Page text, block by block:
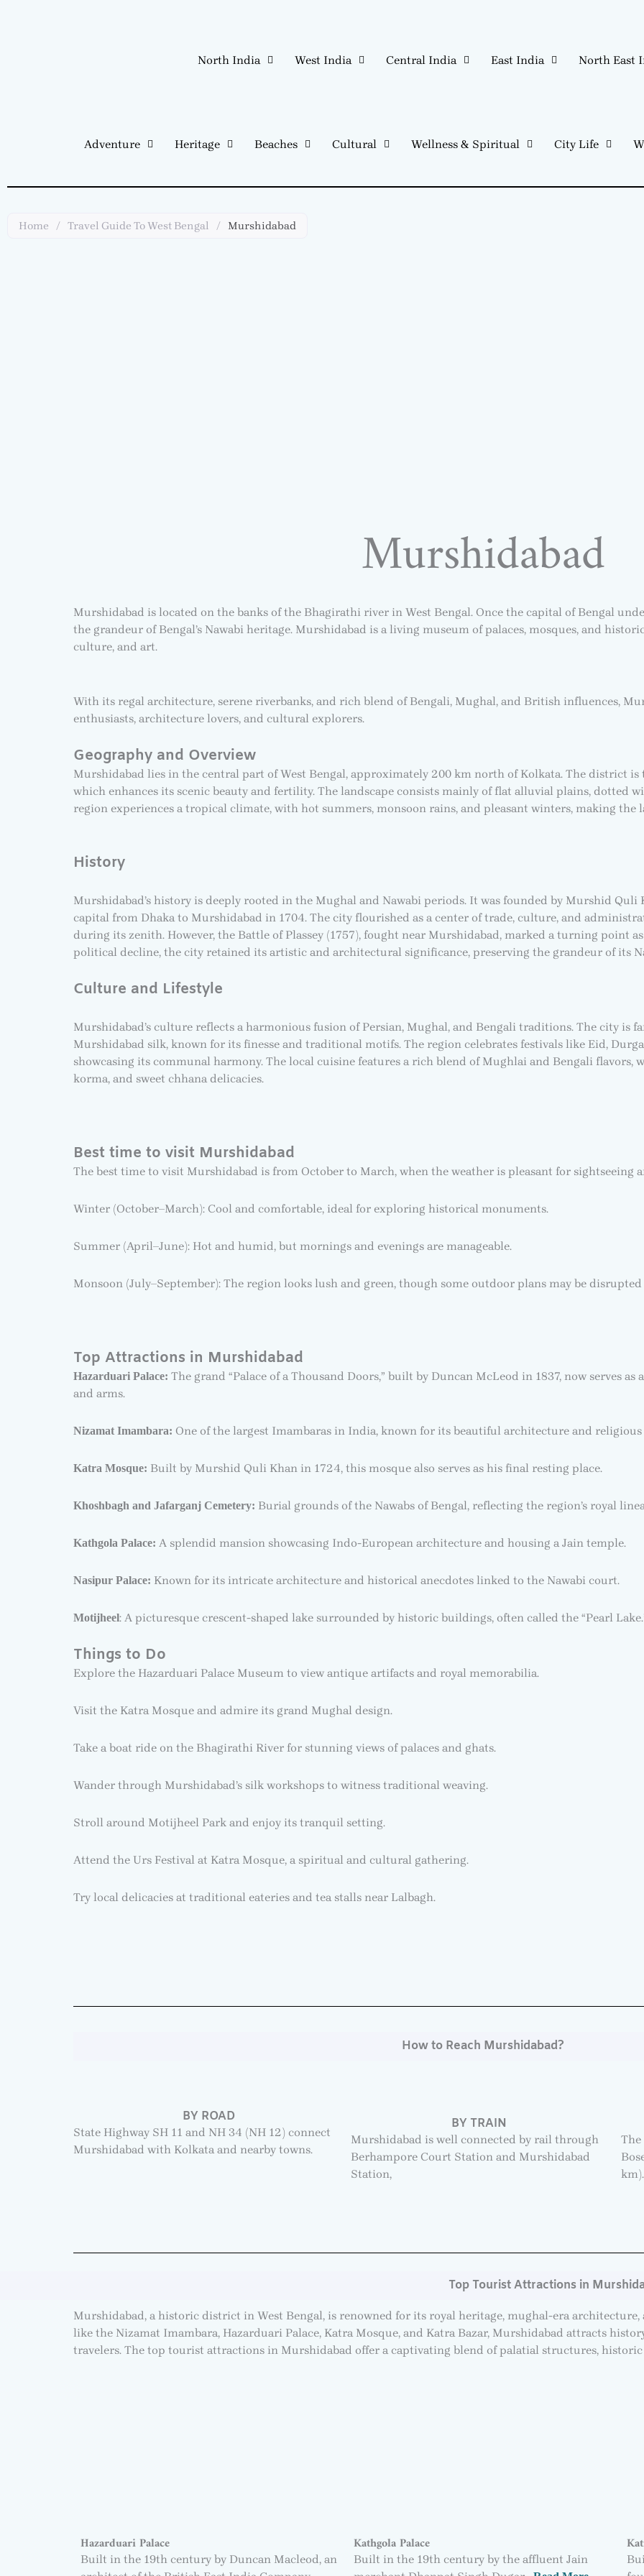
North India
West India Central India East India North East
Adventure Heritage Beaches Cultural Wellness & Spiritual City Life
Home / Travel Guide To West Bengal / Murshidabad
Murshidabad
Murshidabad is located on the banks of the Bhagirathi river in West Bengal. Once the capital of Bengal
the grandeur of Bengal’s Nawabi heritage. Murshidabad is a living museum of palaces, mosques, and
culture, and art.
With its regal architecture, serene riverbanks, and rich blend of Bengali, Mughal, and British influences,
enthusiasts, architecture lovers, and cultural explorers.
Geography and Overview
Murshidabad lies in the central part of West Bengal, approximately 200 km north of Kolkata. The district
which enhances its scenic beauty and fertility. The landscape consists mainly of flat alluvial plains, dotted
region experiences a tropical climate, with hot summers, monsoon rains, and pleasant winters, making
History
Murshidabad’s history is deeply rooted in the Mughal and Nawabi periods. It was founded by Murshid Quli
capital from Dhaka to Murshidabad in 1704. The city flourished as a center of trade, culture, and
during its zenith. However, the Battle of Plassey (1757), fought near Murshidabad, marked a turning point
political decline, the city retained its artistic and architectural significance, preserving the grandeur of its
Culture and Lifestyle
Murshidabad’s culture reflects a harmonious fusion of Persian, Mughal, and Bengali traditions. The city is
Murshidabad silk, known for its finesse and traditional motifs. The region celebrates festivals like Eid,
showcasing its communal harmony. The local cuisine features a rich blend of Mughlai and Bengali flavors,
korma, and sweet chhana delicacies.
Best time to visit Murshidabad
The best time to visit Murshidabad is from October to March, when the weather is pleasant for sightseeing
Winter (October–March): Cool and comfortable, ideal for exploring historical monuments.
Summer (April–June): Hot and humid, but mornings and evenings are manageable.
Monsoon (July–September): The region looks lush and green, though some outdoor plans may be
Top Attractions in Murshidabad
Hazarduari Palace: The grand “Palace of a Thousand Doors,” built by Duncan McLeod in 1837, now serves
and arms.
Nizamat Imambara: One of the largest Imambaras in India, known for its beautiful architecture and
Katra Mosque: Built by Murshid Quli Khan in 1724, this mosque also serves as his final resting place.
Khoshbagh and Jafarganj Cemetery: Burial grounds of the Nawabs of Bengal, reflecting the region’s royal
Kathgola Palace: A splendid mansion showcasing Indo-European architecture and housing a Jain temple.
Nasipur Palace: Known for its intricate architecture and historical anecdotes linked to the Nawabi court.
Motijheel: A picturesque crescent-shaped lake surrounded by historic buildings, often called the “Pearl
Things to Do
Explore the Hazarduari Palace Museum to view antique artifacts and royal memorabilia.
Visit the Katra Mosque and admire its grand Mughal design.
Take a boat ride on the Bhagirathi River for stunning views of palaces and ghats.
Wander through Murshidabad’s silk workshops to witness traditional weaving.
Stroll around Motijheel Park and enjoy its tranquil setting.
Attend the Urs Festival at Katra Mosque, a spiritual and cultural gathering.
Try local delicacies at traditional eateries and tea stalls near Lalbagh.
How to Reach Murshidabad?
BY ROAD
State Highway SH 11 and NH 34 (NH 12) connect
Murshidabad with Kolkata and nearby towns.
BY TRAIN
Murshidabad is well connected by rail through
Berhampore Court Station and Murshidabad
Station,
km).
Top Tourist Attractions in
Murshidabad, a historic district in West Bengal, is renowned for its royal heritage, mughal-era
like the Nizamat Imambara, Hazarduari Palace, Katra Mosque, and Katra Bazar, Murshidabad attracts
travelers. The top tourist attractions in Murshidabad offer a captivating blend of palatial structures,
Hazarduari Palace
Built in the 19th century by Duncan Macleod, an
Kathgola Palace
Built in the 19th century by the affluent Jain